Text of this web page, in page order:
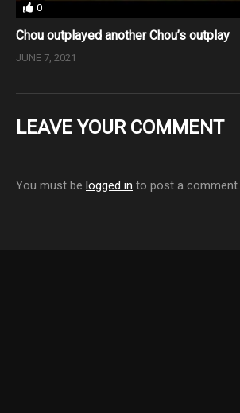
0
Chou outplayed another Chou’s outplay
JUNE 7, 2021
LEAVE YOUR COMMENT
You must be logged in to post a comment.